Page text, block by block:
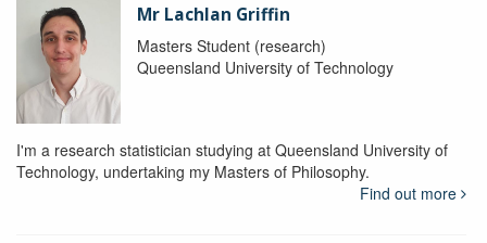
Mr Lachlan Griffin
Masters Student (research)
Queensland University of Technology
I'm a research statistician studying at Queensland University of
Technology, undertaking my Masters of Philosophy.
Find out more